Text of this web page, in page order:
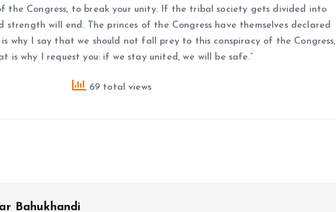
the Congress, to break your unity. If the tribal society gets divided into
will end. The princes of the Congress have themselves declared
why I say that we should not fall prey to this conspiracy of the Congress,
is why I request you: if we stay united, we will be safe.”
69 total views
Bahukhandi